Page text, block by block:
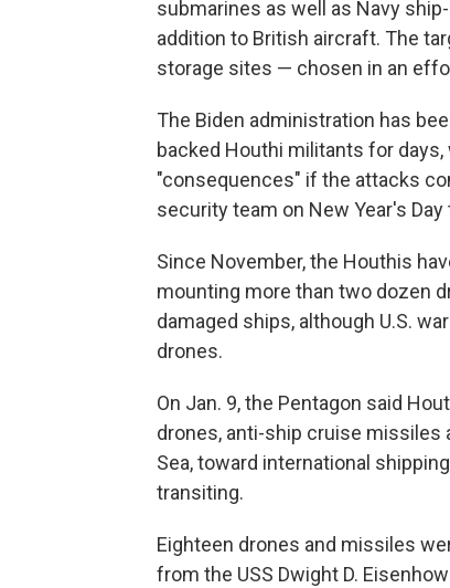
submarines as well as Navy
addition to British aircraft. The
storage sites — chosen in an
The Biden administration has
backed Houthi militants for
"consequences" if the attacks
security team on New Year's
Since November, the Houthis
mounting more than two dozen
damaged ships, although U.S.
drones.
On Jan. 9, the Pentagon said
drones, anti-ship cruise missiles
Sea, toward international
transiting.
Eighteen drones and missiles
from the USS Dwight D.